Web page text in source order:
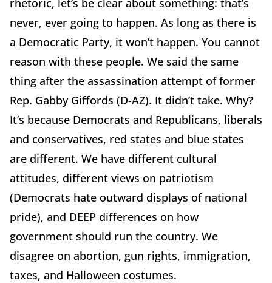
never, ever going to happen. As long as there is
a Democratic Party, it won’t happen. You cannot
reason with these people. We said the same
thing after the assassination attempt of former
Rep. Gabby Giffords (D-AZ). It didn’t take. Why?
It’s because Democrats and Republicans, liberals
and conservatives, red states and blue states
are different. We have different cultural
attitudes, different views on patriotism
(Democrats hate outward displays of national
pride), and DEEP differences on how
government should run the country. We
disagree on abortion, gun rights, immigration,
taxes, and Halloween costumes.